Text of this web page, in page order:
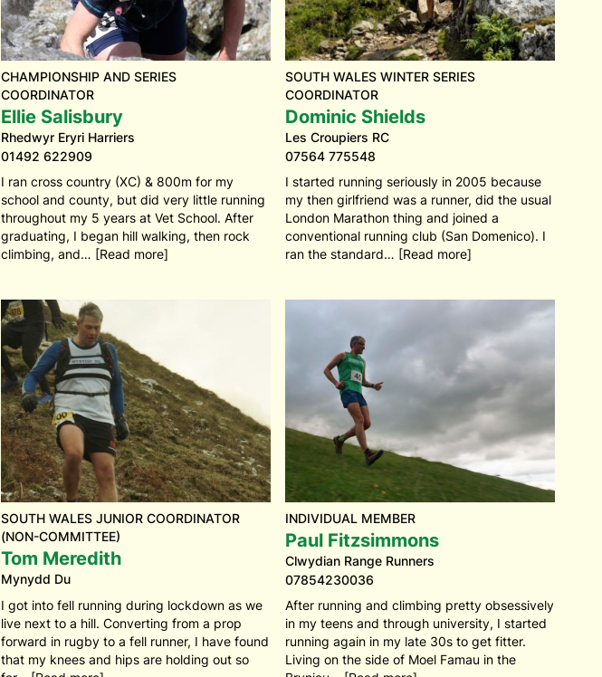
CHAMPIONSHIP AND SERIES
COORDINATOR
Ellie Salisbury
Rhedwyr Eryri Harriers
01492 622909
I ran cross country (XC) & 800m for my
school and county, but did very little running
throughout my 5 years at Vet School. After
graduating, I began hill walking, then rock
climbing, and… [Read more]
SOUTH WALES WINTER SERIES
COORDINATOR
Dominic Shields
Les Croupiers RC
07564 775548
I started running seriously in 2005 because
my then girlfriend was a runner, did the usual
London Marathon thing and joined a
conventional running club (San Domenico). I
ran the standard… [Read more]
SOUTH WALES JUNIOR COORDINATOR
(NON-COMMITTEE)
Tom Meredith
Mynydd Du
I got into fell running during lockdown as we
live next to a hill. Converting from a prop
forward in rugby to a fell runner, I have found
that my knees and hips are holding out so
INDIVIDUAL MEMBER
Paul Fitzsimmons
Clwydian Range Runners
07854230036
After running and climbing pretty obsessively
in my teens and through university, I started
running again in my late 30s to get fitter.
Living on the side of Moel Famau in the